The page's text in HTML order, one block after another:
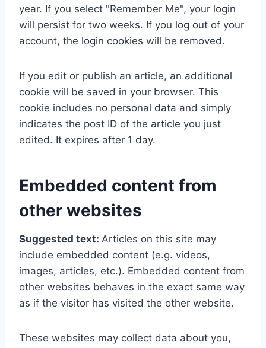
year. If you select "Remember Me", your login
will persist for two weeks. If you log out of your
account, the login cookies will be removed.
If you edit or publish an article, an additional
cookie will be saved in your browser. This
cookie includes no personal data and simply
indicates the post ID of the article you just
edited. It expires after 1 day.
Embedded content from
other websites
Suggested text: Articles on this site may
include embedded content (e.g. videos,
images, articles, etc.). Embedded content from
other websites behaves in the exact same way
as if the visitor has visited the other website.
These websites may collect data about you,